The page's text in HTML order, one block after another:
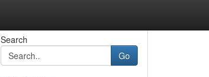
Search
Go